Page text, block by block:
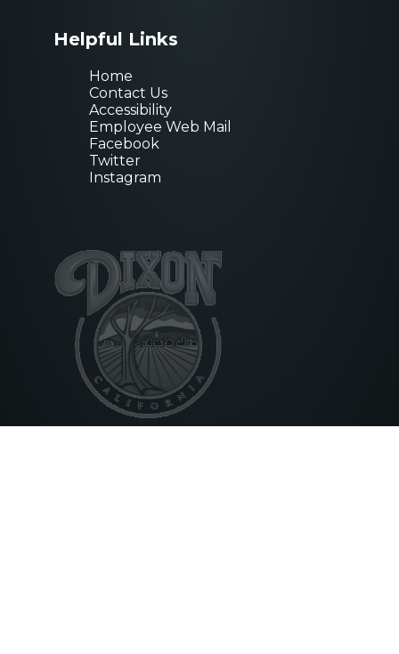
Helpful Links
Home
Contact Us
Accessibility
Employee Web Mail
Facebook
Twitter
Instagram